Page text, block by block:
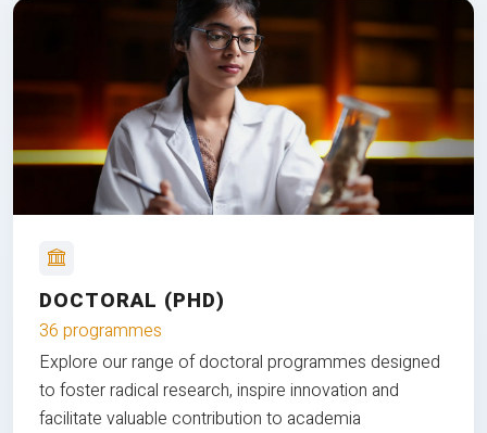
DOCTORAL (PHD)
36 programmes
Explore our range of doctoral programmes designed
to foster radical research, inspire innovation and
facilitate valuable contribution to academia